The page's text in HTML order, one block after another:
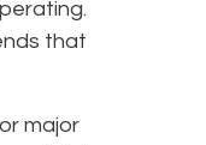
that
major